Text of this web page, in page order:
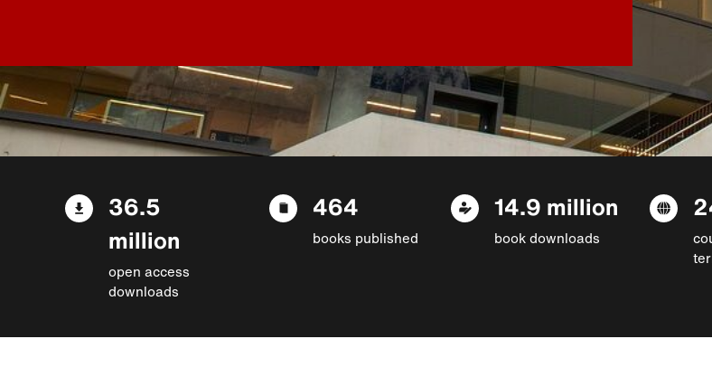
36.5
million
open access
downloads
464
books published
14.9 million
book downloads